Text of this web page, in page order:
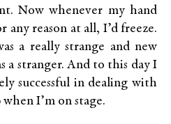
Now whenever my hand
any reason at all, I’d freeze.
a really strange and new
a stranger. And to this day I
successful in dealing with
I’m on stage.